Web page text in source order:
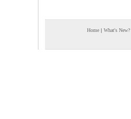
Home | What's New?